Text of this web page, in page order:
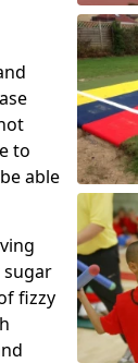
to
able
fizzy